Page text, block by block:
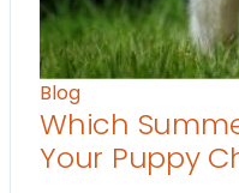
Blog
Which
Your Puppy